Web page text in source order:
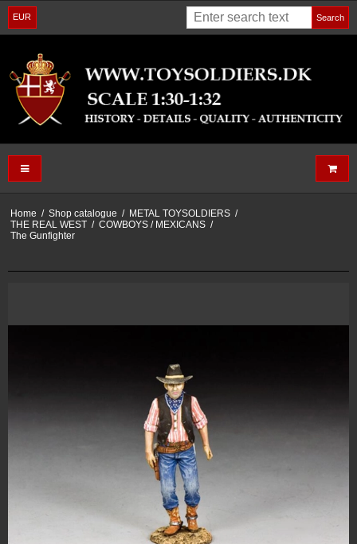
EUR Search
Home / Shop catalogue / METAL TOYSOLDIERS /
THE REAL WEST / COWBOYS / MEXICANS /
The Gunfighter